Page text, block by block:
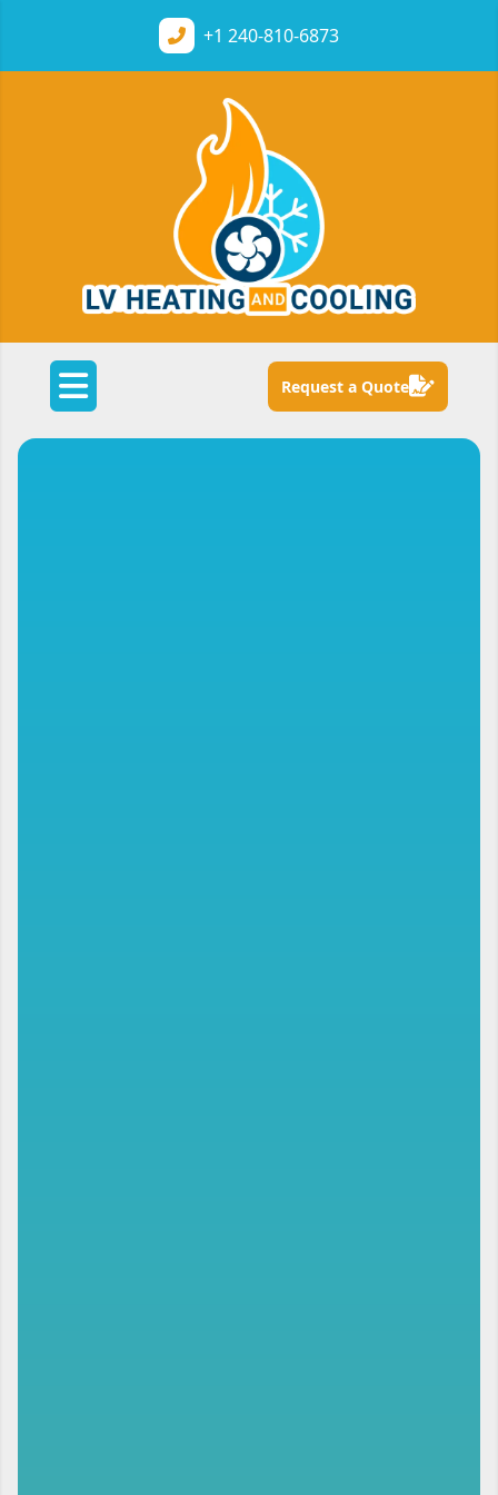
+1 240-810-6873
Request a Quote